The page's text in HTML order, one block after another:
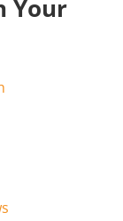
Your